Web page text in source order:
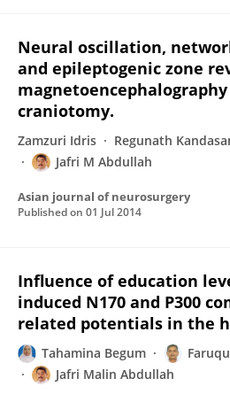
Neural oscillation,
and epileptogenic zone
craniotomy.
Zamzuri Idris Regunath
Jafri M Abdullah
Asian journal of neurosurgery
Published on 01 Jul 2014
Influence of education
induced N170 and P300
related potentials in the
Tahamina Begum
Jafri Malin Abdullah